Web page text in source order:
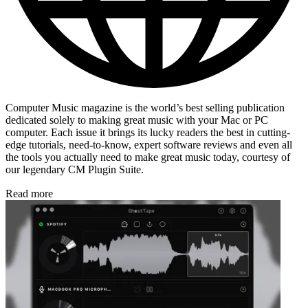
Computer Music magazine is the world’s best selling publication
dedicated solely to making great music with your Mac or PC
computer. Each issue it brings its lucky readers the best in cutting-
edge tutorials, need-to-know, expert software reviews and even all
the tools you actually need to make great music today, courtesy of
our legendary CM Plugin Suite.
Read more